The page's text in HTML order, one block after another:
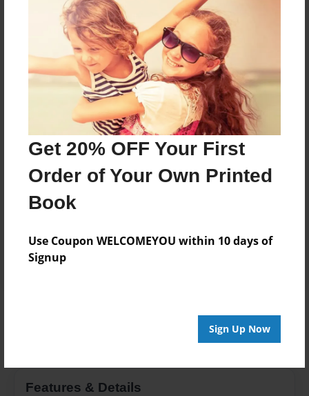
Get 20% OFF Your First
Order of Your Own Printed
Book
Use Coupon WELCOMEYOU within 10 days of
Signup
Sign Up Now
Price: $71.31
Add
8.5"x11" - Hardcover w/Glossy Laminate -
Color Trade Book
Price: $67.31
Add
8.5"x11" - Softcover w/Glossy Laminate - Color
Trade Book
Add
Features & Details